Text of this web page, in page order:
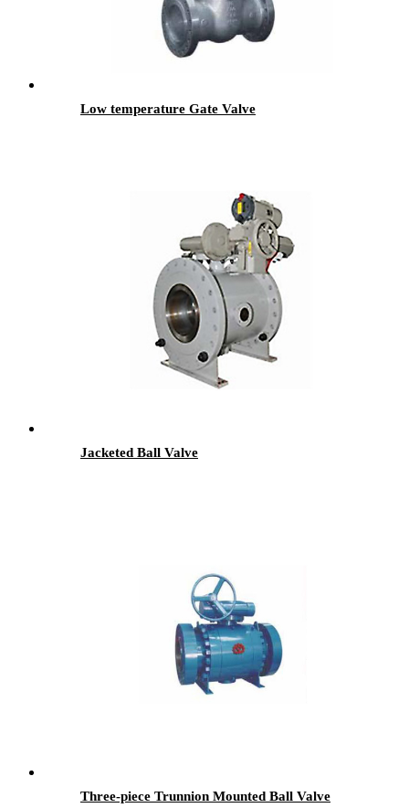
Low temperature Gate Valve
Jacketed Ball Valve
Three-piece Trunnion Mounted Ball Valve